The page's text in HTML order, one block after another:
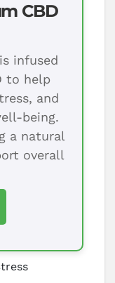
CBD
infused
to help
and
being.
a natural
overall